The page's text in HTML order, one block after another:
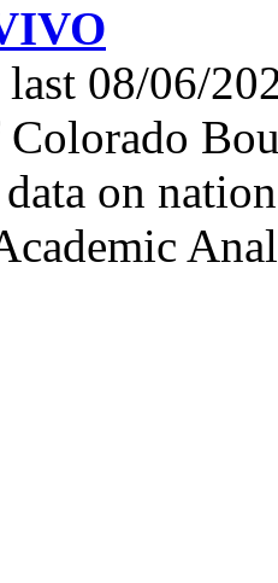
last 08/06/
on